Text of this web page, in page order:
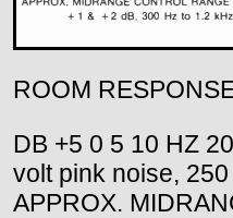
ROOM
DB +5 0 5 10 HZ
volt pink noise,
APPROX.